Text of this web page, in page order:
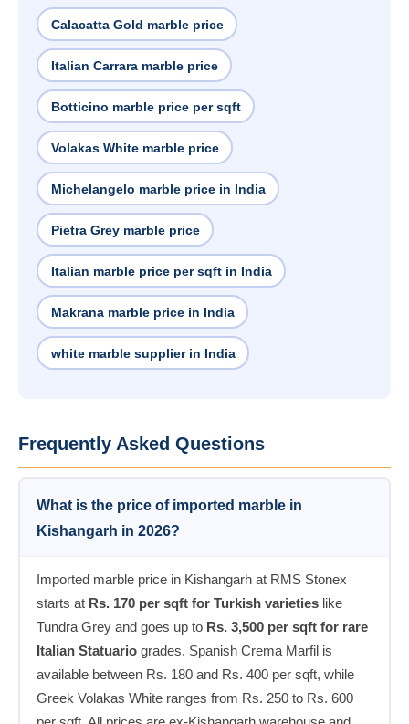
Calacatta Gold marble price
Italian Carrara marble price
Botticino marble price per sqft
Volakas White marble price
Michelangelo marble price in India
Pietra Grey marble price
Italian marble price per sqft in India
Makrana marble price in India
white marble supplier in India
Frequently Asked Questions
What is the price of imported marble in
Kishangarh in 2026?
Imported marble price in Kishangarh at RMS Stonex
starts at Rs. 170 per sqft for Turkish varietieslike
Tundra Grey and goes up to Rs. 3,500 per sqft for rare
Italian Statuariogrades. Spanish Crema Marfil is
available between Rs. 180 and Rs. 400 per sqft, while
Greek Volakas White ranges from Rs. 250 to Rs. 600